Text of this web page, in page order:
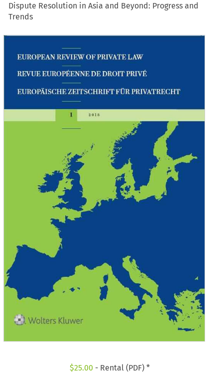
Dispute Resolution in Asia and Beyond: Progress and
Trends
$25.00 - Rental (PDF) *